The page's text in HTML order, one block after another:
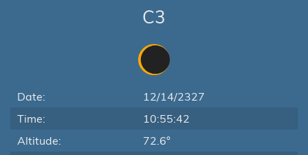
C3
Date:
12/14/2327
Time:
10:55:42
Altitude:
72.6°